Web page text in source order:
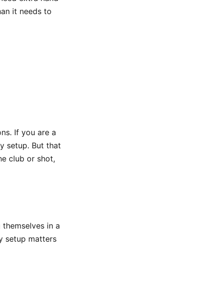
it needs to
If you are a
setup. But that
club or shot,
in a
setup matters